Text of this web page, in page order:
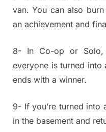
van. You can also
an achievement and
8- In Co-op or
everyone is turned into
ends with a winner.
9- If you’re turned
in the basement and